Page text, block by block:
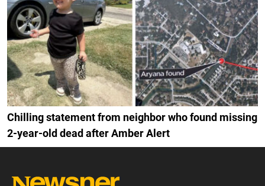
Chilling statement from neighbor who found missing
2-year-old dead after Amber Alert